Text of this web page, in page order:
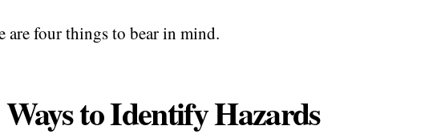
are four things to bear in mind.
to Identify Hazards